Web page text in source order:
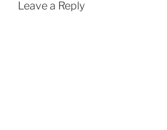
Leave a Reply